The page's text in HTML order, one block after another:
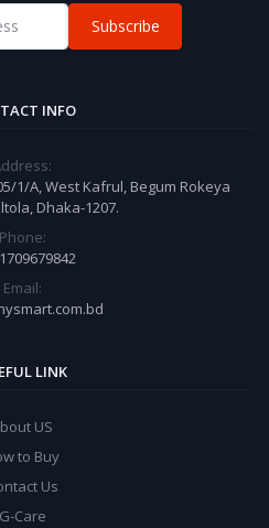
Subscribe
INFO
1/A, West Kafrul, Begum Rokeya
Dhaka-1207.
Phone:
Email:
LINK
US
to Buy
Us
G-Care